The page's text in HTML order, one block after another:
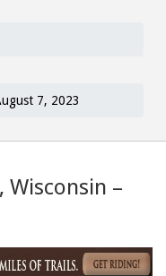
7, 2023
–